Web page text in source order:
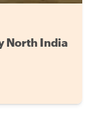
North India